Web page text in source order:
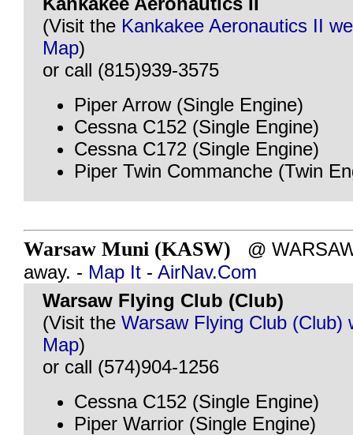
(Visit the Kankakee Aeronautics II
Map)
or call (815)939-3575
Piper Arrow (Single Engine)
Cessna C152 (Single Engine)
Cessna C172 (Single Engine)
Piper Twin Commanche (Twin
Warsaw Muni (KASW) @
away. - Map It - AirNav.Com
Warsaw Flying Club (Club)
(Visit the Warsaw Flying Club (Club)
Map)
or call (574)904-1256
Cessna C152 (Single Engine)
Piper Warrior (Single Engine)